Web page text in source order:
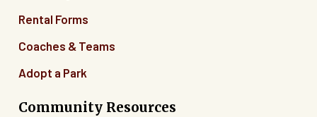
Rental Forms
Coaches & Teams
Adopt a Park
Community Resources